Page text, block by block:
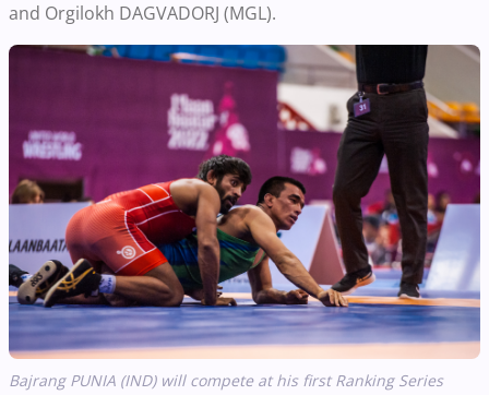
and Orgilokh DAGVADORJ (MGL).
Bajrang PUNIA (IND) will compete at his first Ranking Series